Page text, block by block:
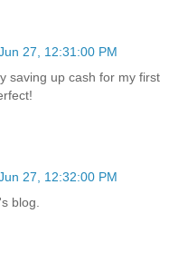
27, 12:31:00 PM
saving up cash for my first
27, 12:32:00 PM
blog.